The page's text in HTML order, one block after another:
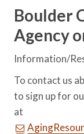
Boulder
Agency
Information/
To contact us
to sign up for
at